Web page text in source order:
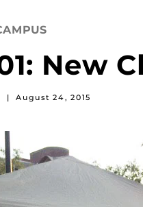
New
| August 24, 2015